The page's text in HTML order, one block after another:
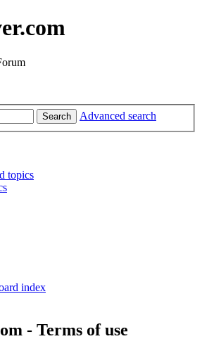
Search Advanced search
topics
index
- Terms of use